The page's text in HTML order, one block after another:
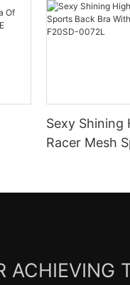
Sexy Shining
Racer Mesh Sports Back Bra
ACHIEVING